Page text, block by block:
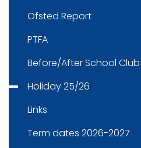
Ofsted Report
PTFA
Before/After School Club
Holiday 25/26
Links
Term dates 2026-2027